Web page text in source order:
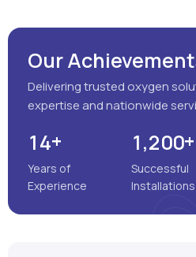
Our
Delivering trusted oxygen
expertise and nationwide
14+
Years of
Experience
1,200+
Successful
Installations